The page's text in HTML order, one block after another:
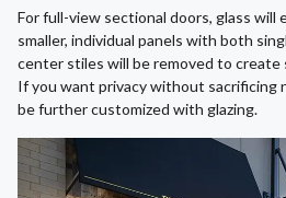
For full-view sectional doors, glass will
smaller, individual panels with both
center stiles will be removed to create
If you want privacy without sacrificing
be further customized with glazing.